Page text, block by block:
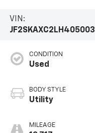
VIN:
JF2SKAXC2LH405003
CONDITION
Used
BODY STYLE
Utility
MILEAGE